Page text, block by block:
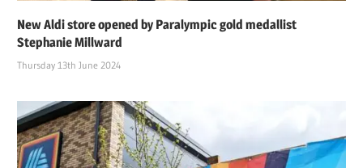
New Aldi store opened by Paralympic gold medallist
Stephanie Millward
Thursday 13th June 2024